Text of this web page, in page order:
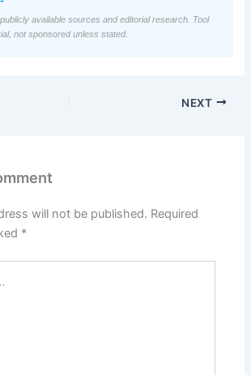
available sources and editorial research. Tool
not sponsored unless stated.
NEXT
will not be published. Required
*